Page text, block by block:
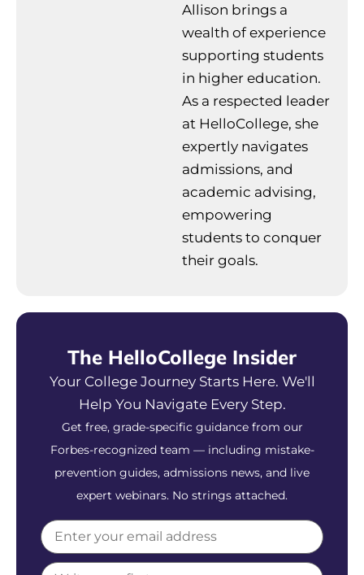
Allison brings a
wealth of experience
supporting students
in higher education.
As a respected leader
at HelloCollege, she
expertly navigates
admissions, and
academic advising,
empowering
students to conquer
their goals.
The HelloCollege Insider
Your College Journey Starts Here. We'll
Help You Navigate Every Step.
Get free, grade-specific guidance from our
Forbes-recognized team — including mistake-
prevention guides, admissions news, and live
expert webinars. No strings attached.